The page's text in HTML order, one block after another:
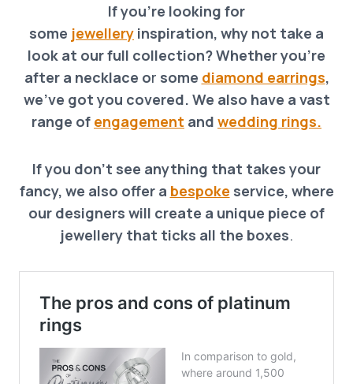
If you’re looking for
some jewellery inspiration, why not take a
look at our full collection? Whether you’re
after a necklace or some diamond earrings,
we’ve got you covered. We also have a vast
range of engagement and wedding rings.
If you don’t see anything that takes your
fancy, we also offer a bespoke service, where
our designers will create a unique piece of
jewellery that ticks all the boxes.